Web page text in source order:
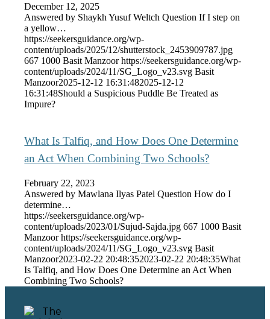
December 12, 2025
Answered by Shaykh Yusuf Weltch Question If I step on
a yellow…
https://seekersguidance.org/wp-
content/uploads/2025/12/shutterstock_2453909787.jpg
667 1000 Basit Manzoor https://seekersguidance.org/wp-
content/uploads/2024/11/SG_Logo_v23.svg Basit
Manzoor2025-12-12 16:31:482025-12-12
16:31:48Should a Suspicious Puddle Be Treated as
Impure?
What Is Talfiq, and How Does One Determine
an Act When Combining Two Schools?
February 22, 2023
Answered by Mawlana Ilyas Patel Question How do I
determine…
https://seekersguidance.org/wp-
content/uploads/2023/01/Sujud-Sajda.jpg 667 1000 Basit
Manzoor https://seekersguidance.org/wp-
content/uploads/2024/11/SG_Logo_v23.svg Basit
Manzoor2023-02-22 20:48:352023-02-22 20:48:35What
Is Talfiq, and How Does One Determine an Act When
Combining Two Schools?